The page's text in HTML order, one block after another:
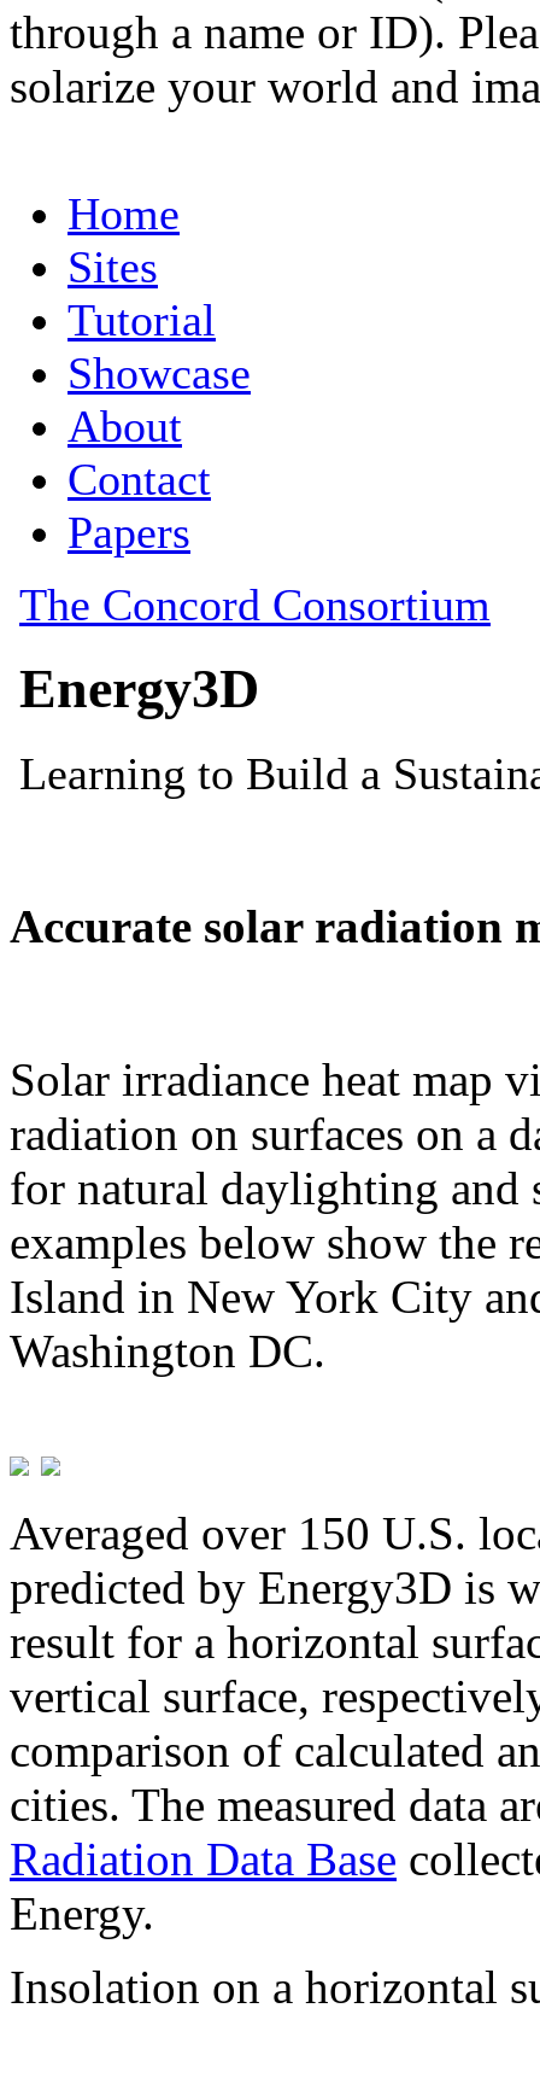
through a name or ID).
solarize your world and
Accurate solar radiation
Solar irradiance heat map
radiation on surfaces on a
for natural daylighting and
examples below show the
Island in New York City
Washington DC.
Averaged over 150 U.S.
predicted by Energy3D is
result for a horizontal
vertical surface,
comparison of calculated
cities. The measured data
Radiation Data Base
Energy.
Insolation on a horizontal